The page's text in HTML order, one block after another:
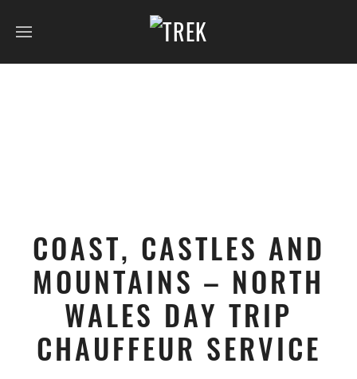
COAST, CASTLES AND
MOUNTAINS – NORTH
WALES DAY TRIP
CHAUFFEUR SERVICE